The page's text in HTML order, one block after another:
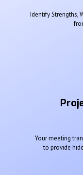
Identify Strengths,
Your meeting
to provide